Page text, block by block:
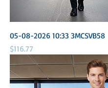
05-08-2026 10:33 3MCSVB58
Price
$116.77